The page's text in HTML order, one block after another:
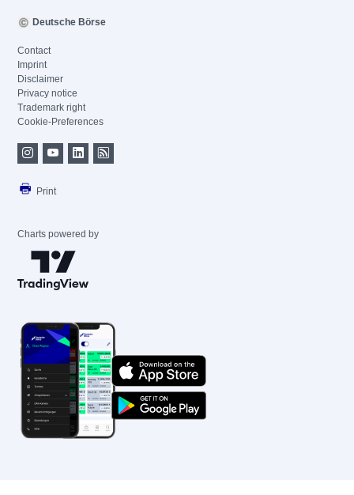
Deutsche Börse
Contact
Imprint
Disclaimer
Privacy notice
Trademark right
Cookie-Preferences
Print
Charts powered by